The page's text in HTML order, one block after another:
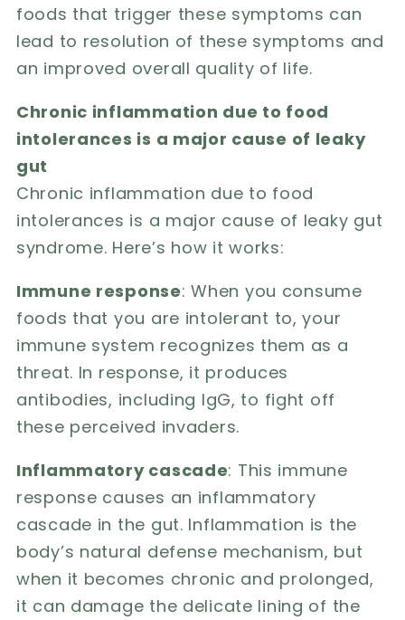
foods that trigger these symptoms can
lead to resolution of these symptoms and
an improved overall quality of life.
Chronic inflammation due to food
intolerances is a major cause of leaky
gut
Chronic inflammation due to food
intolerances is a major cause of leaky gut
syndrome. Here’s how it works:
Immune response: When you consume
foods that you are intolerant to, your
immune system recognizes them as a
threat. In response, it produces
antibodies, including IgG, to fight off
these perceived invaders.
Inflammatory cascade: This immune
response causes an inflammatory
cascade in the gut. Inflammation is the
body’s natural defense mechanism, but
when it becomes chronic and prolonged,
it can damage the delicate lining of the